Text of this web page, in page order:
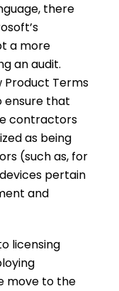
there
a more
an audit.
Product Terms
ensure that
contractors
as being
(such as, for
pertain
and
licensing
move to the